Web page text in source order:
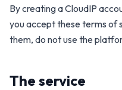
By creating a CloudIP
you accept these terms of
them, do not use the
The service